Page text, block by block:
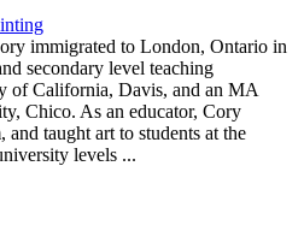
immigrated to London, Ontario in
secondary level teaching
of California, Davis, and an MA
Chico. As an educator, Cory
taught art to students at the
levels ...